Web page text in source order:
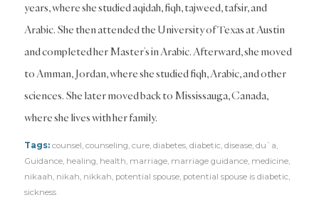
years, where she studied aqidah, fiqh, tajweed, tafsir, and
Arabic. She then attended the University of Texas at Austin
and completed her Master’s in Arabic. Afterward, she moved
to Amman, Jordan, where she studied fiqh, Arabic, and other
sciences. She later moved back to Mississauga, Canada,
where she lives with her family.
Tags: counsel, counseling, cure, diabetes, diabetic, disease, du`a,
Guidance, healing, health, marriage, marriage guidance, medicine,
nikaah, nikah, nikkah, potential spouse, potential spouse is diabetic,
sickness